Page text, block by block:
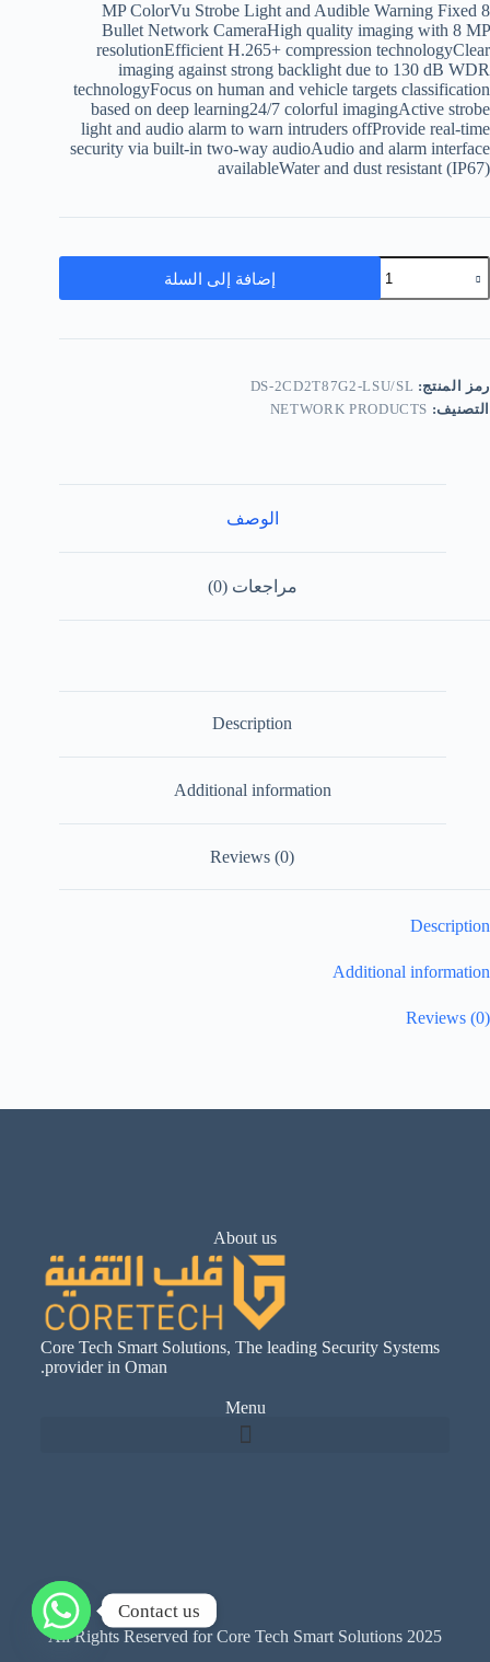
8 MP ColorVu Strobe Light and Audible Warning Fixed
Bullet Network CameraHigh quality imaging with 8 MP
resolutionEfficient H.265+ compression technologyClear
imaging against strong backlight due to 130 dB WDR
technologyFocus on human and vehicle targets classification
based on deep learning24/7 colorful imagingActive strobe
light and audio alarm to warn intruders offProvide real-time
security via built-in two-way audioAudio and alarm interface
availableWater and dust resistant (IP67)
إضافة إلى السلة
رمز المنتج: DS-2CD2T87G2-LSU/SL
التصنيف: NETWORK PRODUCTS
الوصف
مراجعات (0)
Description
Additional information
Reviews (0)
Description
Additional information
Reviews (0)
About us
Core Tech Smart Solutions, The leading Security Systems
provider in Oman.
Menu
All Rights Reserved for Core Tech Smart Solutions 2025
Contact us